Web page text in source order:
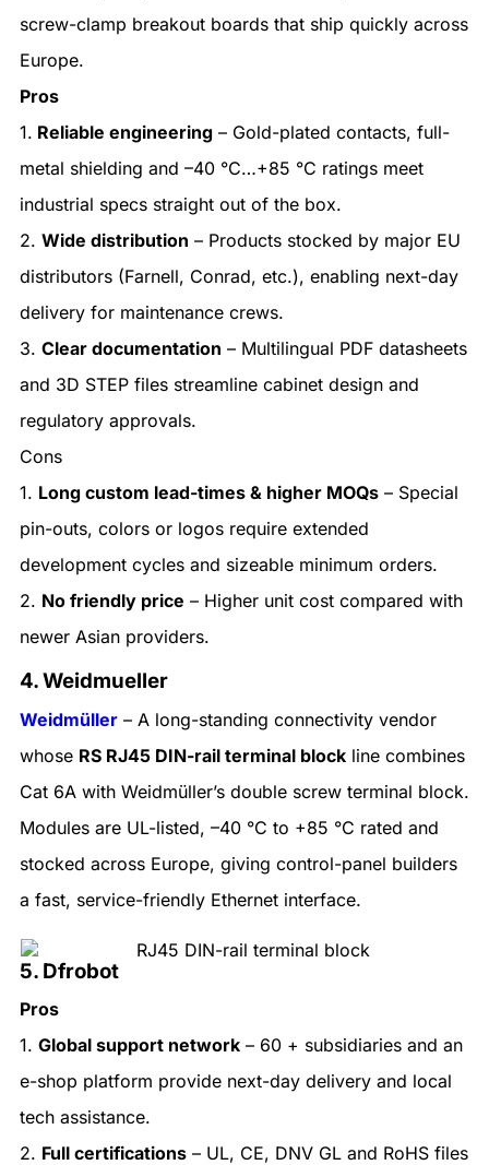
screw-clamp breakout boards that ship quickly across
Europe.
Pros
1. Reliable engineering – Gold-plated contacts, full-
metal shielding and –40 °C…+85 °C ratings meet
industrial specs straight out of the box.
2. Wide distribution – Products stocked by major EU
distributors (Farnell, Conrad, etc.), enabling next-day
delivery for maintenance crews.
3. Clear documentation – Multilingual PDF datasheets
and 3D STEP files streamline cabinet design and
regulatory approvals.
Cons
1. Long custom lead-times & higher MOQs – Special
pin-outs, colors or logos require extended
development cycles and sizeable minimum orders.
2. No friendly price – Higher unit cost compared with
newer Asian providers.
4. Weidmueller
Weidmüller – A long-standing connectivity vendor
whose RS RJ45 DIN-rail terminal block line combines
Cat 6A with Weidmüller’s double screw terminal block.
Modules are UL-listed, –40 °C to +85 °C rated and
stocked across Europe, giving control-panel builders
a fast, service-friendly Ethernet interface.
5. Dfrobot
Pros
1. Global support network – 60 + subsidiaries and an
e-shop platform provide next-day delivery and local
tech assistance.
2. Full certifications – UL, CE, DNV GL and RoHS files